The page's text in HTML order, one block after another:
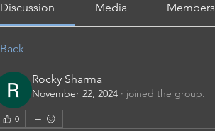
Discussion Media Members
Back
Rocky Sharma
November 22, 2024 · joined the group.
0